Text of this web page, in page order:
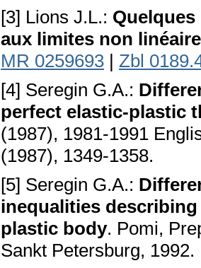
[3] Lions J.L.:
aux limites non
MR 0259693 | Zbl
[4] Seregin G.A.:
perfect elastic-plastic
(1987), 1981-1991
(1987), 1349-1358.
[5] Seregin G.A.:
inequalities
plastic body. Pomi,
Sankt Petersburg, 1992.